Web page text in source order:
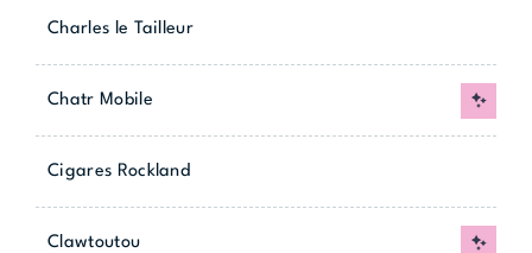
Charles le Tailleur
Chatr Mobile New
Cigares Rockland
Clawtoutou New